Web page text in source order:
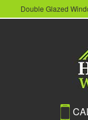
Double Glazed